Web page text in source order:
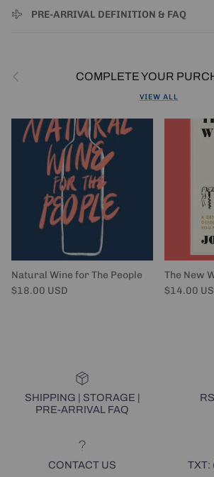
PRE-ARRIVAL DEFINITION & FAQ
Previous COMPLETE YOUR
VIEW ALL
Natural Wine for The People
Regular price
$18.00 USD
The New
Regular
$14.00
SHIPPING | STORAGE |
PRE-ARRIVAL FAQ
CONTACT US TXT: